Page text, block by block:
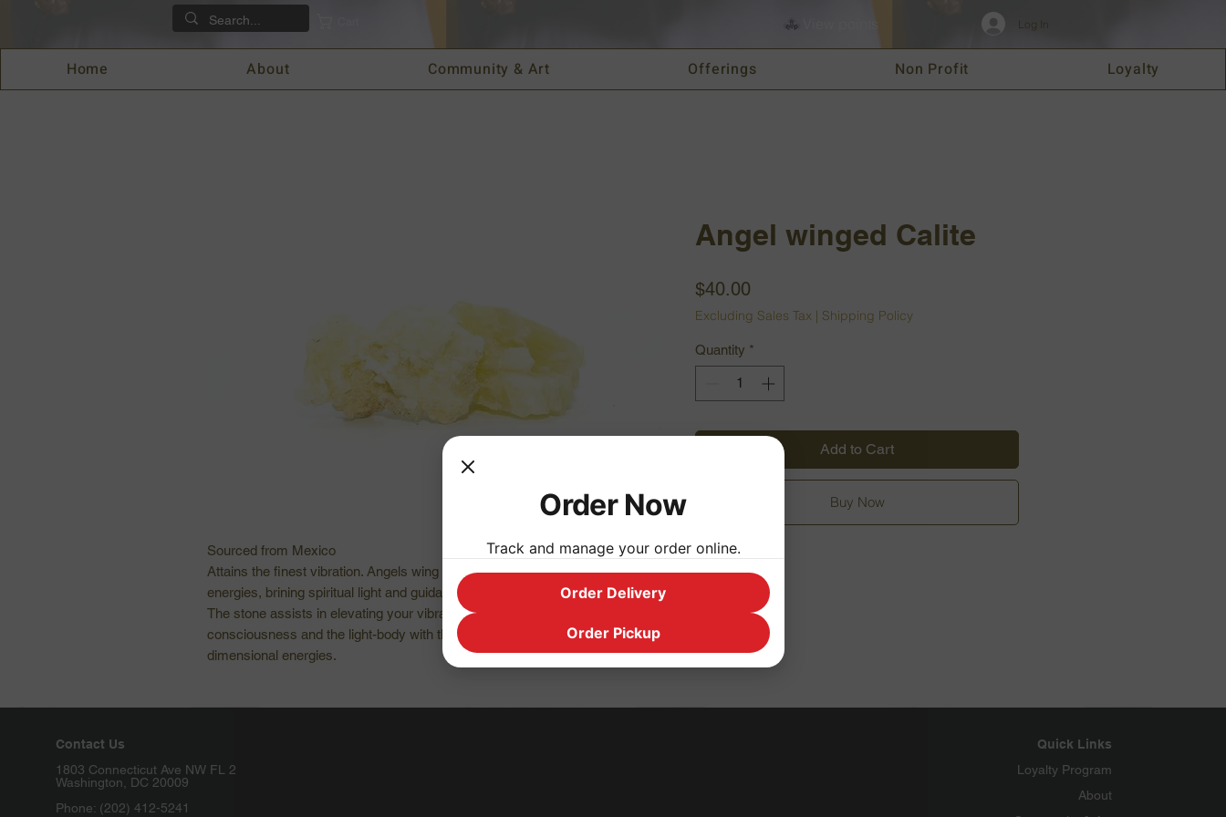
View points Log In
Home About Community & Art Offerings Non Profit Loyalty
Sourced from Mexico
Attains the finest vibration. Angels wing is the perfect channel for angelic
energies, brining spiritual light and guidance from higher forces.
The stone assists in elevating your vibrations and integrates expanded
consciousness and the light-body with the physical, while grounding higher
dimensional energies.
Angel winged Calite
$40.00
Excluding Sales Tax | Shipping Policy
Quantity *
Add to Cart
Buy Now
Contact Us
1803 Connecticut Ave NW FL 2
Washington, DC 20009
Phone: (202) 412-5241
Quick Links
Loyalty Program
About
Order Now
Track and manage your order online.
Order Delivery
Order Pickup